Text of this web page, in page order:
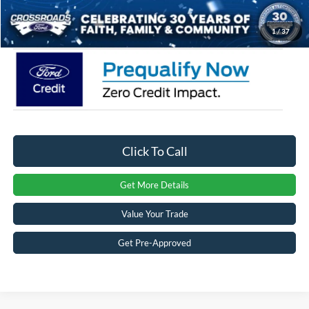
1/37
Crossroads Price: $45,056
Click To Call
Get More Details
Value Your Trade
Get Pre-Approved